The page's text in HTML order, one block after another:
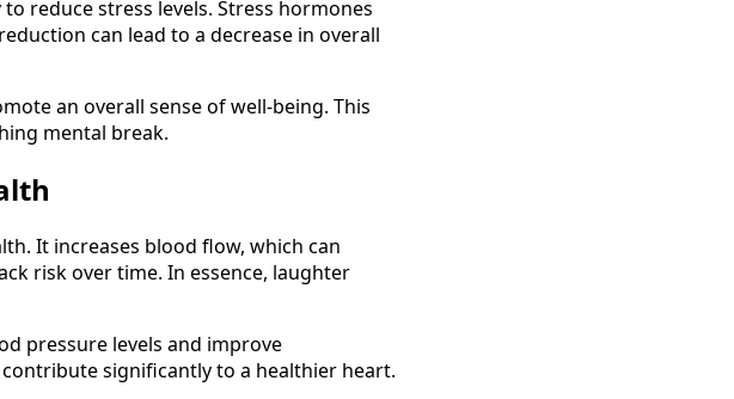
reduce stress levels. Stress hormones
can lead to a decrease in overall
an overall sense of well-being. This
mental break.
It increases blood flow, which can
risk over time. In essence, laughter
pressure levels and improve
significantly to a healthier heart.